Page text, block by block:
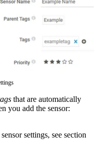
that are automatically
you add the sensor:
settings, see section